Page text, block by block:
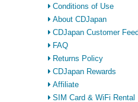
Conditions of Use
About CDJapan
CDJapan Customer
FAQ
Returns Policy
CDJapan Rewards
Affiliate
SIM Card & WiFi Rental